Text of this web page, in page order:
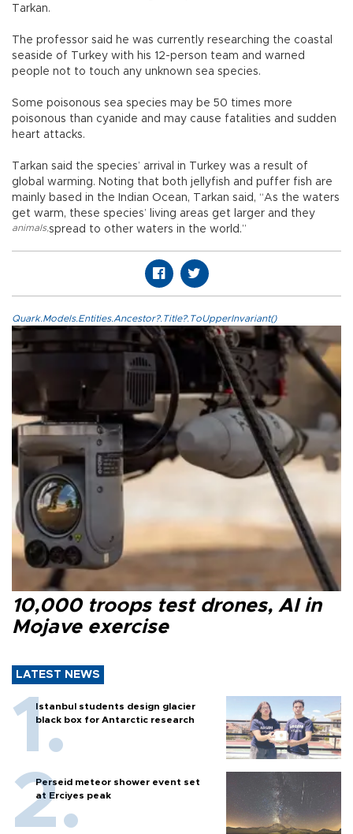
Tarkan.
The professor said he was currently researching the coastal
seaside of Turkey with his 12-person team and warned
people not to touch any unknown sea species.
Some poisonous sea species may be 50 times more
poisonous than cyanide and may cause fatalities and sudden
heart attacks.
Tarkan said the species’ arrival in Turkey was a result of
global warming. Noting that both jellyfish and puffer fish are
mainly based in the Indian Ocean, Tarkan said, “As the waters
get warm, these species’ living areas get larger and they
spread to other waters in the world.”
animals,
Quark.Models.Entities.Ancestor?.Title?.ToUpperInvariant()
10,000 troops test drones, AI in
Mojave exercise
LATEST NEWS
Istanbul students design glacier
black box for Antarctic research
Perseid meteor shower event set
at Erciyes peak